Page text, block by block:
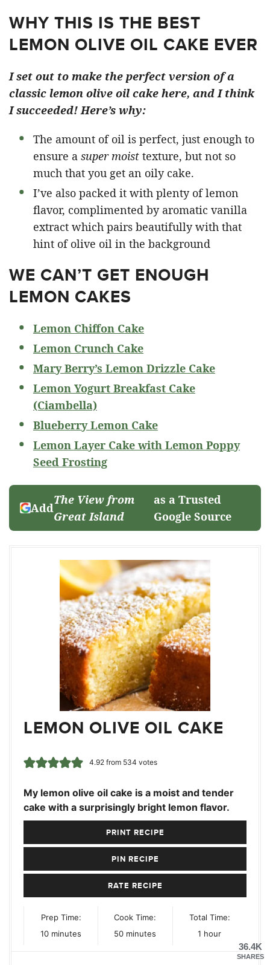
WHY THIS IS THE BEST
LEMON OLIVE OIL CAKE EVER
I set out to make the perfect version of a
classic lemon olive oil cake here, and I think
I succeeded! Here’s why:
The amount of oil is perfect, just enough to
ensure a super moist texture, but not so
much that you get an oily cake.
I’ve also packed it with plenty of lemon
flavor, complimented by aromatic vanilla
extract which pairs beautifully with that
hint of olive oil in the background
WE CAN’T GET ENOUGH
LEMON CAKES
Lemon Chiffon Cake
Lemon Crunch Cake
Mary Berry’s Lemon Drizzle Cake
Lemon Yogurt Breakfast Cake
(Ciambella)
Blueberry Lemon Cake
Lemon Layer Cake with Lemon Poppy
Seed Frosting
Add
The View from
Great Island
as a Trusted
Google Source
LEMON OLIVE OIL CAKE
4.92from 534 votes
My lemon olive oil cake is a moist and tender
cake with a surprisingly bright lemon flavor.
PRINT RECIPE
PIN RECIPE
RATE RECIPE
Prep Time:
10minutes
minutes
Cook Time:
50minutes
minutes
Total Time:
1 hour
hour
36.4K
SHARES